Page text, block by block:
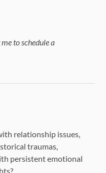
to schedule a
relationship issues,
traumas,
persistent emotional